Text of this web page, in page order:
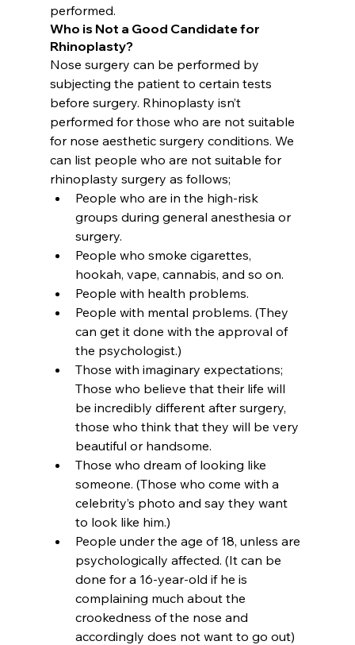
performed.
Who is Not a Good Candidate for
Rhinoplasty?
Nose surgery can be performed by
subjecting the patient to certain tests
before surgery. Rhinoplasty isn’t
performed for those who are not suitable
for nose aesthetic surgery conditions. We
can list people who are not suitable for
rhinoplasty surgery as follows;
People who are in the high-risk
groups during general anesthesia or
surgery.
People who smoke cigarettes,
hookah, vape, cannabis, and so on.
People with health problems.
People with mental problems. (They
can get it done with the approval of
the psychologist.)
Those with imaginary expectations;
Those who believe that their life will
be incredibly different after surgery,
those who think that they will be very
beautiful or handsome.
Those who dream of looking like
someone. (Those who come with a
celebrity’s photo and say they want
to look like him.)
People under the age of 18, unless are
psychologically affected. (It can be
done for a 16-year-old if he is
complaining much about the
crookedness of the nose and
accordingly does not want to go out)